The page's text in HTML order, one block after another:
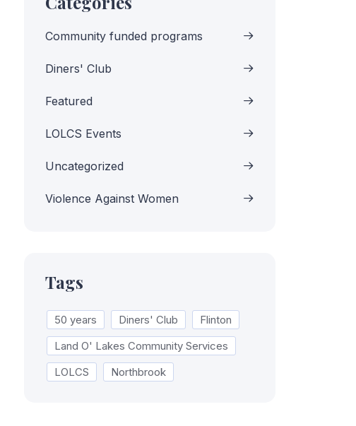
Community funded programs
Diners' Club
Featured
LOLCS Events
Uncategorized
Violence Against Women
Tags
50 years Diners' Club
Flinton
Land O' Lakes Community Services
LOLCS
Northbrook